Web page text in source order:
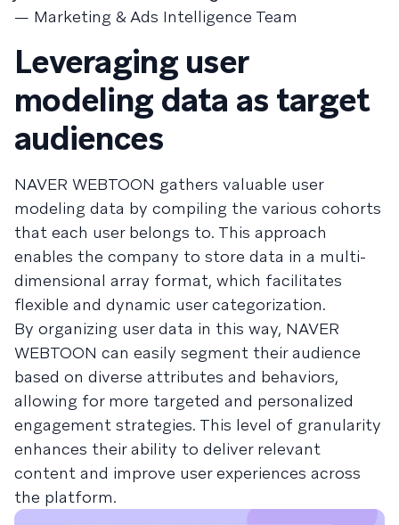
— Marketing & Ads Intelligence Team
Leveraging user
modeling data as target
audiences
NAVER WEBTOON gathers valuable user
modeling data by compiling the various cohorts
that each user belongs to. This approach
enables the company to store data in a multi-
dimensional array format, which facilitates
flexible and dynamic user categorization.
By organizing user data in this way, NAVER
WEBTOON can easily segment their audience
based on diverse attributes and behaviors,
allowing for more targeted and personalized
engagement strategies. This level of granularity
enhances their ability to deliver relevant
content and improve user experiences across
the platform.